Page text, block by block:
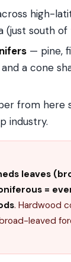
high-
(just south of
— pine,
a cone
from here
industry.
leaves
=
. Hardwood
leaved